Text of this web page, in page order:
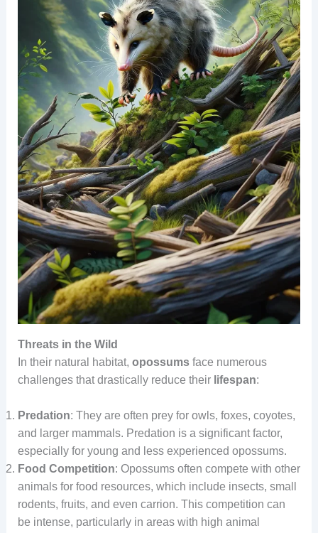
Threats in the Wild
In their natural habitat, opossumsface numerous
challenges that drastically reduce their lifespan:
Predation: They are often prey for owls, foxes, coyotes,
and larger mammals. Predation is a significant factor,
especially for young and less experienced opossums.
Food Competition: Opossums often compete with other
animals for food resources, which include insects, small
rodents, fruits, and even carrion. This competition can
be intense, particularly in areas with high animal